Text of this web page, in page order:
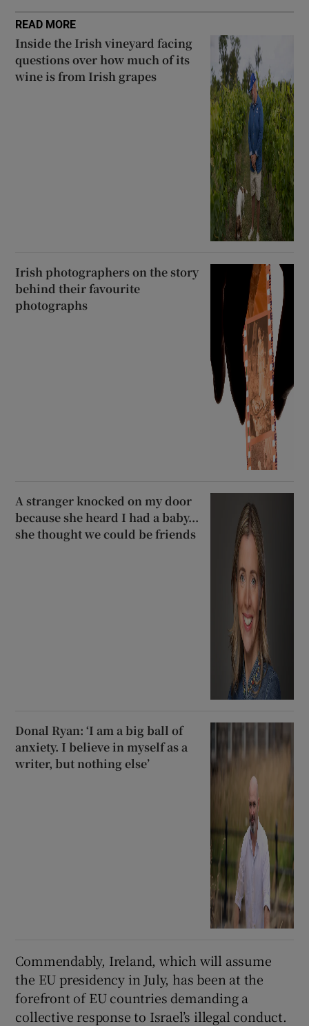
READ MORE
Inside the Irish vineyard facing
questions over how much of its
wine is from Irish grapes
Irish photographers on the story
behind their favourite
photographs
A stranger knocked on my door
because she heard I had a baby...
she thought we could be friends
Donal Ryan: ‘I am a big ball of
anxiety. I believe in myself as a
writer, but nothing else’
Commendably, Ireland, which will assume
the EU presidency in July, has been at the
forefront of EU countries demanding a
collective response to Israel’s illegal conduct.